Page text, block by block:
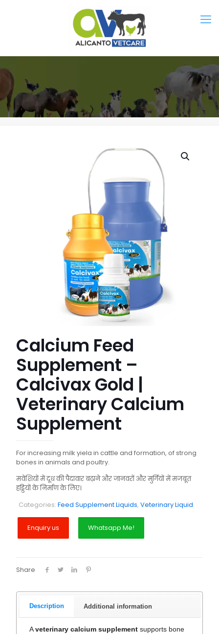
Calcium Feed
Supplement –
Calcivax Gold |
Veterinary Calcium
Supplement
For increasing milk yiela in cattle and formation, of strong
bones in animals and poultry.
मवेशियों में दूध की पैदावार बढ़ाने और जानवरों और मुर्गियों में मजबूत
हड्डियों के निर्माण के लिए।
Categories: Feed Supplement Liquids, Veterinary Liquid
Whatsapp Me!
Share
Description Additional information
Aveterinary calcium supplement supports bone